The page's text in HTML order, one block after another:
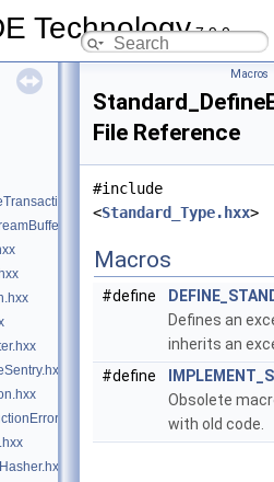
Technology7.9.0
Macros
File Reference
#include
<Standard_Type.hxx>
Macros
#define
Defines an
inherits an
#define
Obsolete
with old code.